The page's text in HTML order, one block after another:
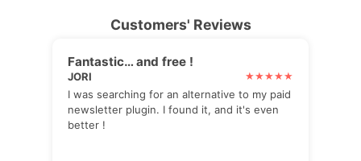
Customers' Reviews
Fantastic… and free !
JORI
I was searching for an alternative to my paid
newsletter plugin. I found it, and it's even
better !